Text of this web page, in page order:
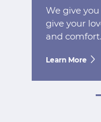
We give
give your
and comfort.
Learn More